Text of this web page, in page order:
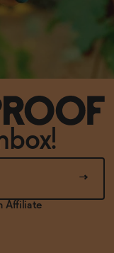
Affiliate